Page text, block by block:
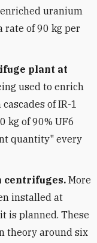
uranium
rate of 90 kg per
plant at
used to enrich
of IR-1
kg of 90% UF6
quantity" every
centrifuges. More
installed at
is planned. These
theory around six